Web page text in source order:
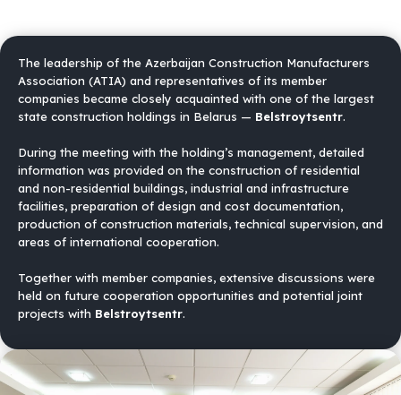
The leadership of the Azerbaijan Construction Manufacturers
Association (ATIA) and representatives of its member
companies became closely acquainted with one of the largest
state construction holdings in Belarus — Belstroytsentr.
During the meeting with the holding’s management, detailed
information was provided on the construction of residential
and non-residential buildings, industrial and infrastructure
facilities, preparation of design and cost documentation,
production of construction materials, technical supervision, and
areas of international cooperation.
Together with member companies, extensive discussions were
held on future cooperation opportunities and potential joint
projects with Belstroytsentr.